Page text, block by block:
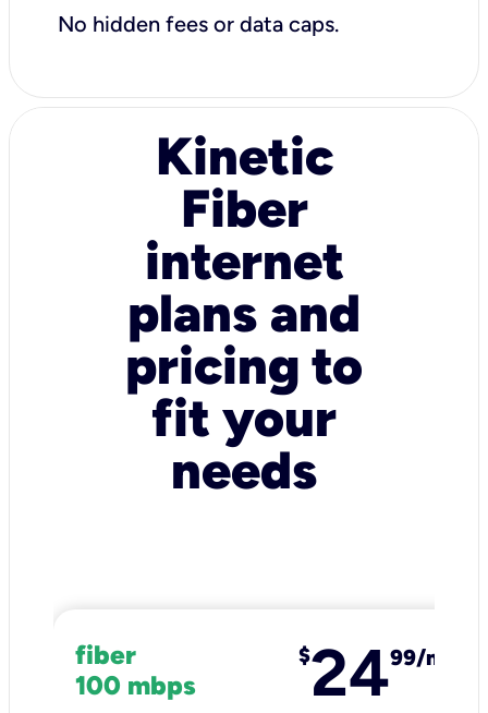
No hidden fees or data caps.
Kinetic
Fiber
internet
plans and
pricing to
fit your
needs
fiber
100 mbps
$2499/mo